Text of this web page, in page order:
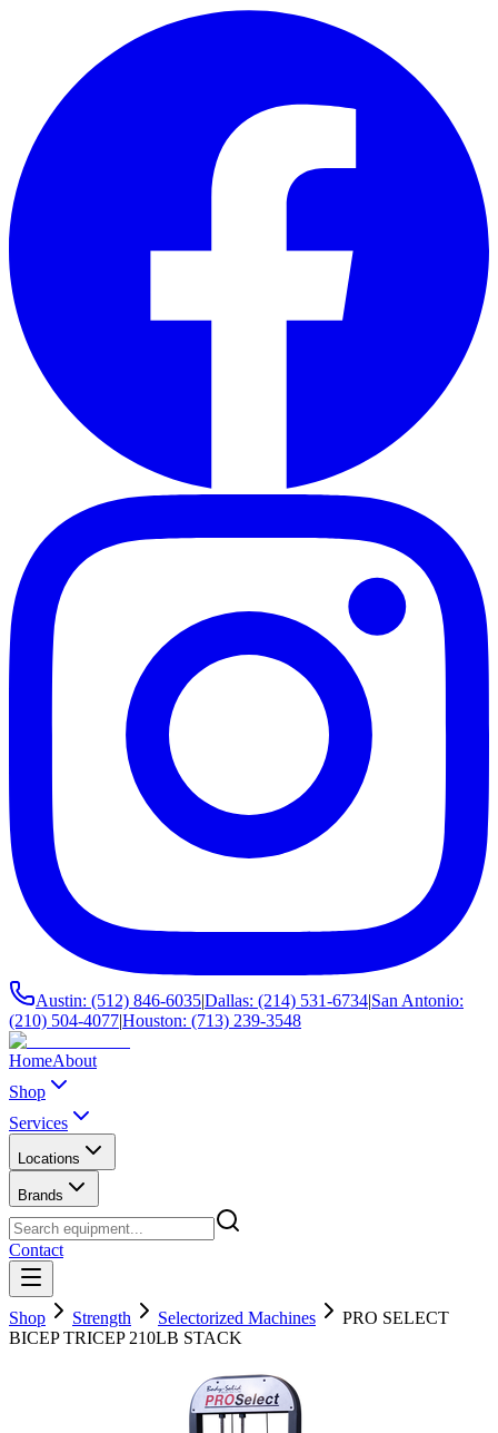
Austin: (512) 846-6035|Dallas: (214) 531-6734|San Antonio:
(210) 504-4077|Houston: (713) 239-3548
HomeAbout
Shop
Services
Locations
Brands
Contact
Shop Strength Selectorized Machines
PRO SELECT
BICEP TRICEP 210LB STACK